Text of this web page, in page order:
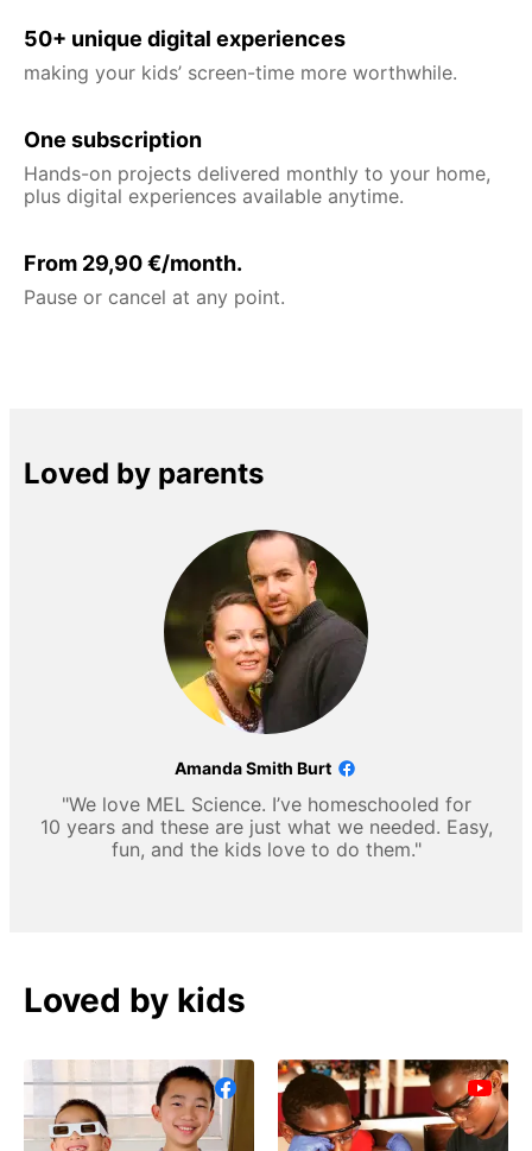
50+ unique digital experiences
making your kids’ screen-time more worthwhile.
One subscription
Hands-on projects delivered monthly to your home,
plus digital experiences available anytime.
From 29,90 €/month.
Pause or cancel at any point.
Loved by parents
Amanda Smith Burt
"We love MEL Science. I’ve homeschooled for
10 years and these are just what we needed. Easy,
fun, and the kids love to do them."
Loved by kids